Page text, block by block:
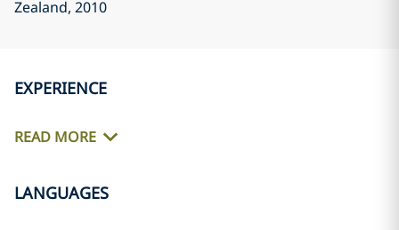
Zealand, 2010
EXPERIENCE
READ MORE
LANGUAGES